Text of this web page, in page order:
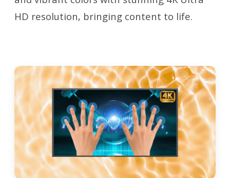
HD resolution, bringing content to life.